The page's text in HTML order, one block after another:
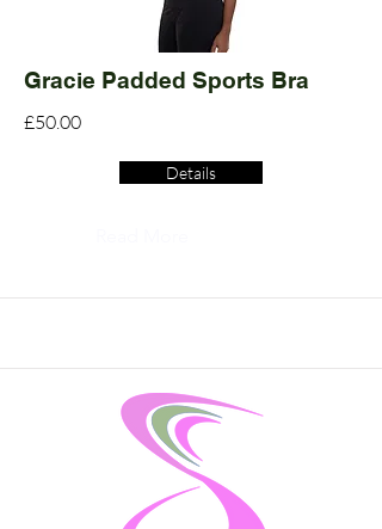
Gracie Padded Sports Bra
£50.00
Details